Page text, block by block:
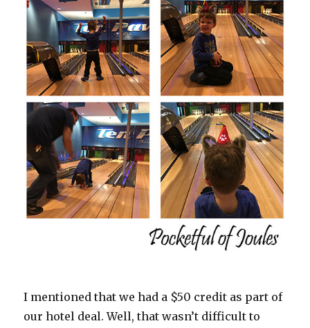
I mentioned that we had a $50 credit as part of
our hotel deal. Well, that wasn’t difficult to